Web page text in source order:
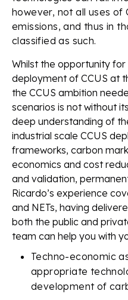
however, not all uses of
emissions, and thus in
classified as such.
Whilst the opportunity for
deployment of CCUS at
the CCUS ambition
scenarios is not without
deep understanding of
industrial scale CCUS
frameworks, carbon
economics and cost
and validation,
Ricardo’s experience
and NETs, having
both the public and
team can help you with
Techno-economic
appropriate
development of